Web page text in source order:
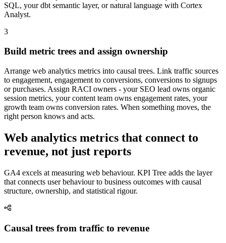
SQL, your dbt semantic layer, or natural language with Cortex
Analyst.
3
Build metric trees and assign ownership
Arrange web analytics metrics into causal trees. Link traffic sources
to engagement, engagement to conversions, conversions to signups
or purchases. Assign RACI owners - your SEO lead owns organic
session metrics, your content team owns engagement rates, your
growth team owns conversion rates. When something moves, the
right person knows and acts.
Web analytics metrics that connect to
revenue, not just reports
GA4 excels at measuring web behaviour. KPI Tree adds the layer
that connects user behaviour to business outcomes with causal
structure, ownership, and statistical rigour.
Causal trees from traffic to revenue